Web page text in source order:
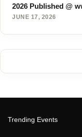
2026 Published @
JUNE 17, 2026
Trending Events